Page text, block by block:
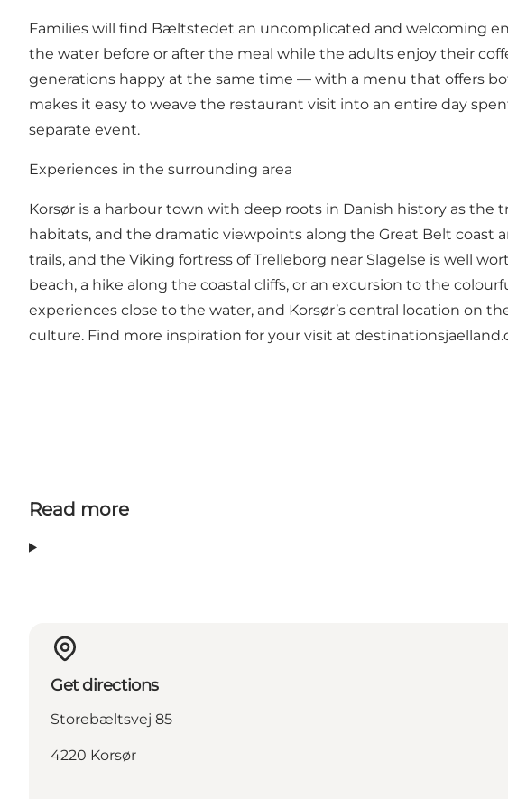
Families will find Bæltstedet an uncomplicated and welcoming
the water before or after the meal while the adults enjoy their
generations happy at the same time — with a menu that offers
makes it easy to weave the restaurant visit into an entire day
separate event.
Experiences in the surrounding area
Korsør is a harbour town with deep roots in Danish history as the
habitats, and the dramatic viewpoints along the Great Belt coast
trails, and the Viking fortress of Trelleborg near Slagelse is well
beach, a hike along the coastal cliffs, or an excursion to the
experiences close to the water, and Korsør’s central location on
culture. Find more inspiration for your visit at
Read more
Get directions
Storebæltsvej 85
4220 Korsør